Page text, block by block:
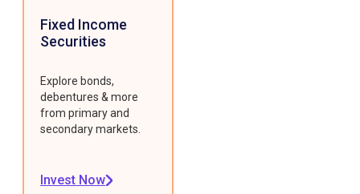
Fixed Income
Securities
Explore bonds,
debentures & more
from primary and
secondary markets.
Invest Now